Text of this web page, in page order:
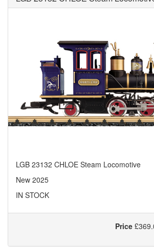
LGB 23132 CHLOE Steam Locomotive
New 2025
IN STOCK
Price £